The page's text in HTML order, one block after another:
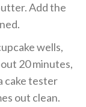
Add the
wells,
20 minutes,
cake tester
out clean.